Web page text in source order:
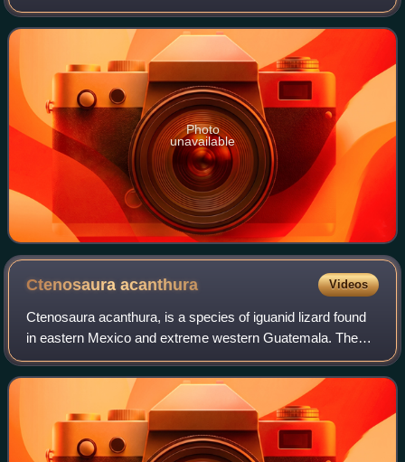
herbivorous species of lizard of the genus Iguana. Usually,
this animal is simply called th
Photo
unavailable
Ctenosauraacanthura Videos
Ctenosaura acanthura, is a species of iguanid lizard found
in eastern Mexico and extreme western Guatemala. The
standardized English name is the Mexican spiny-tailed
iguana. Confusingly however, an ea